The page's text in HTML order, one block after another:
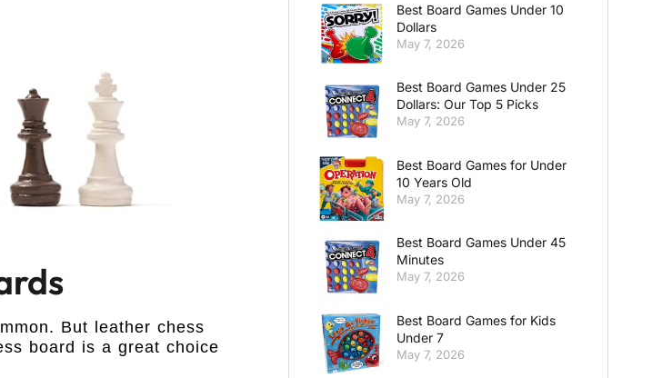
But leather chess
board is a great choice
Best Board Games Under 10
Dollars
May 7, 2026
Best Board Games Under 25
Dollars: Our Top 5 Picks
May 7, 2026
Best Board Games for Under
10 Years Old
May 7, 2026
Best Board Games Under 45
Minutes
May 7, 2026
Best Board Games for Kids
Under 7
May 7, 2026